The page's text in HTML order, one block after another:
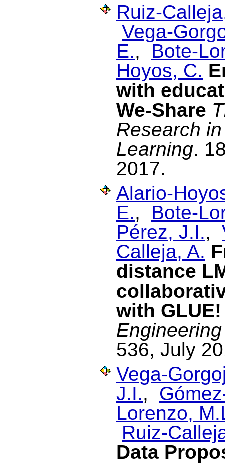
Ruiz-
Vega-
E., Bote-
Hoyos, C.
with
We-Share
Research
Learning.
2017.
Alario-
E., Bote-
Pérez, J.I.,
Calleja, A.
distance
with GLUE!
536, July
Vega-
J.I.,
Lorenzo,
Ruiz-
Data